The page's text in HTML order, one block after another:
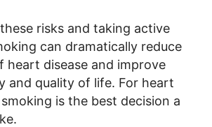
risks and taking active
can dramatically reduce
heart disease and improve
and quality of life. For heart
is the best decision a